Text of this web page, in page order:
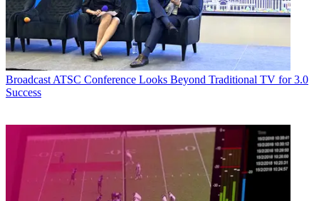
Broadcast ATSC Conference Looks Beyond Traditional TV for 3.0
Success